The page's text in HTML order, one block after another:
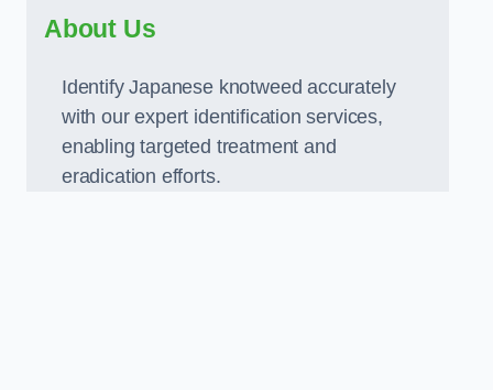
About Us
Identify Japanese knotweed accurately
with our expert identification services,
enabling targeted treatment and
eradication efforts.